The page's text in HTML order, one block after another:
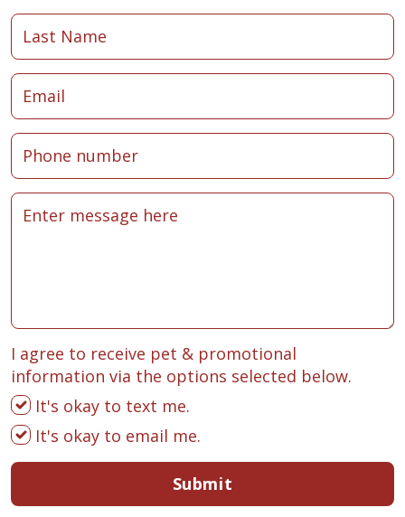
I agree to receive pet & promotional
information via the options selected below.
It's okay to text me.
It's okay to email me.
Submit